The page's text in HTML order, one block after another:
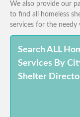
We also provide our
to find all homeless
services for the
Search ALL
Services By
Shelter